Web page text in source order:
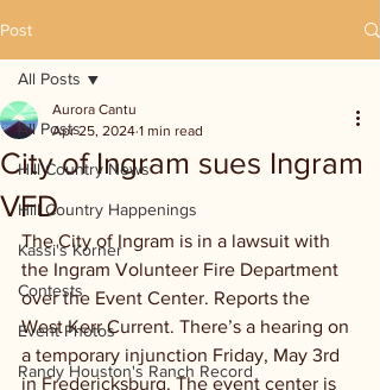
Post
All Posts
Hill Country News
Hill Country Happenings
Kassi's Korner
Contests
Event Photos
Randy Houston's Ranch Record
All Posts
City of Ingram sues Ingram
VFD
Aurora Cantu
Apr 25, 2024 1 min read
The City of Ingram is in a lawsuit with
the Ingram Volunteer Fire Department
over the Event Center. Reports the
West Kerr Current. There’s a hearing on
a temporary injunction Friday, May 3rd
in Fredericksburg. The event center is